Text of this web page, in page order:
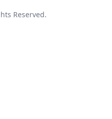
Reserved.